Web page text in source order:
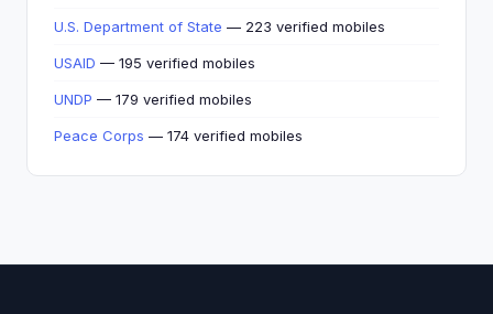
U.S. Department of State — 223 verified mobiles
USAID — 195 verified mobiles
UNDP — 179 verified mobiles
Peace Corps — 174 verified mobiles